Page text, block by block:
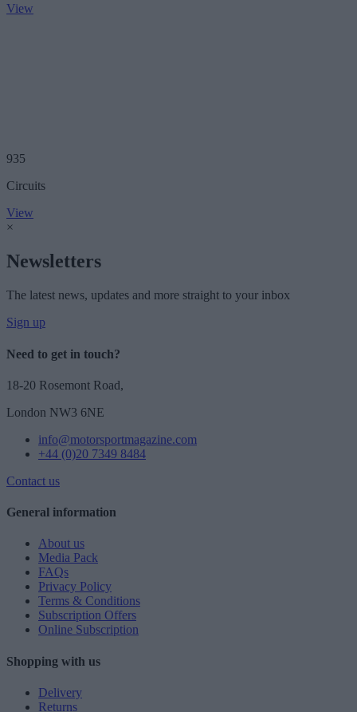
View
935
Circuits
View
×
Newsletters
The latest news, updates and more straight to your inbox
Sign up
Need to get in touch?
18-20 Rosemont Road,
London NW3 6NE
info@motorsportmagazine.com
+44 (0)20 7349 8484
Contact us
General information
About us
Media Pack
FAQs
Privacy Policy
Terms & Conditions
Subscription Offers
Online Subscription
Shopping with us
Delivery
Returns